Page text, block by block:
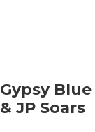
Gypsy
& JP Soars